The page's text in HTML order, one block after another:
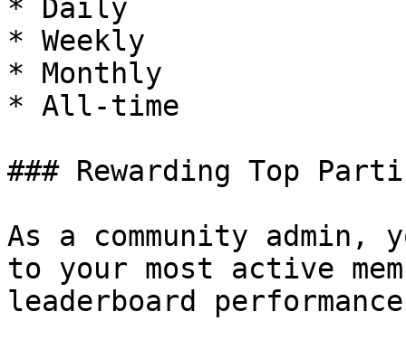
* Daily
* Weekly
* Monthly
* All-time
### Rewarding Top
As a community
to your most active
leaderboard